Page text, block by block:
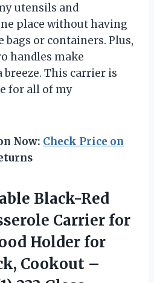
utensils and
place without having
or containers. Plus,
handles make
This carrier is
for all of my
Now: Check Price on
Black-Red
Carrier for
Holder for
Cookout –